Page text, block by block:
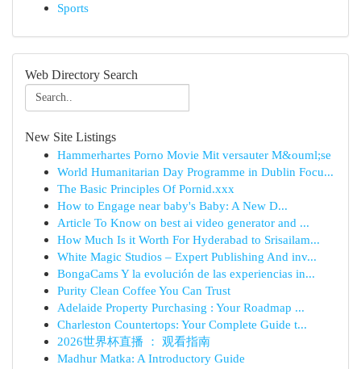
Sports
Web Directory Search
New Site Listings
Hammerhartes Porno Movie Mit versauter M&ouml;se
World Humanitarian Day Programme in Dublin Focu...
The Basic Principles Of Pornid.xxx
How to Engage near baby's Baby: A New D...
Article To Know on best ai video generator and ...
How Much Is it Worth For Hyderabad to Srisailam...
White Magic Studios – Expert Publishing And inv...
BongaCams Y la evolución de las experiencias in...
Purity Clean Coffee You Can Trust
Adelaide Property Purchasing : Your Roadmap ...
Charleston Countertops: Your Complete Guide t...
2026世界杯直播 ： 观看指南
Madhur Matka: A Introductory Guide